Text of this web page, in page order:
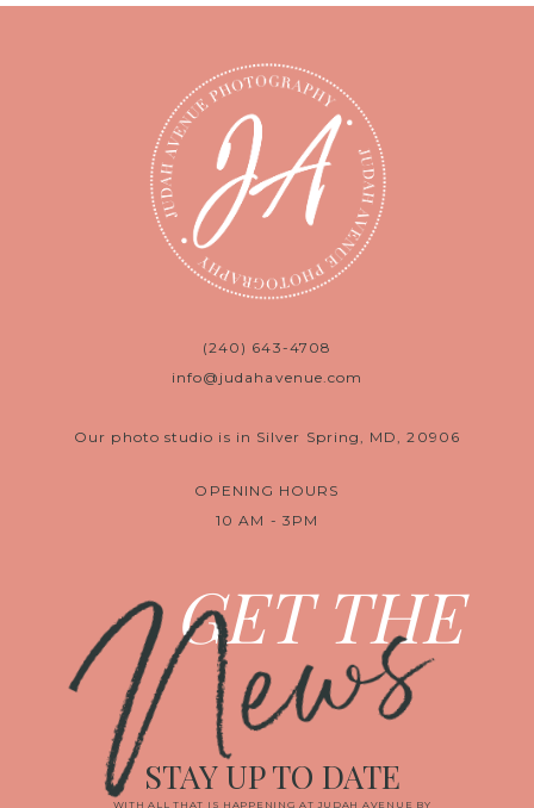
(240) 643-4708
info@judahavenue.com
Our photo studio is in Silver Spring, MD, 20906
OPENING HOURS
10 AM - 3PM
GET THE
News
WITH ALL THAT IS HAPPENING AT JUDAH AVENUE BY
STAY UP TO DATE